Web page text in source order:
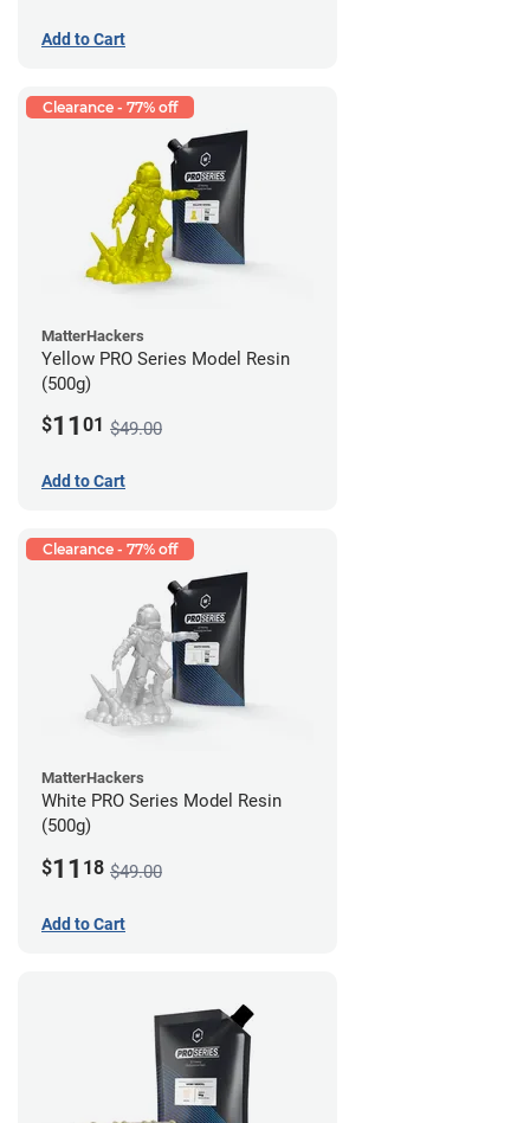
Add to Cart
Clearance - 77% off
MatterHackers
Yellow PRO Series Model Resin
(500g)
$11 01 $49.00
Add to Cart
Clearance - 77% off
MatterHackers
White PRO Series Model Resin
(500g)
$11 18 $49.00
Add to Cart